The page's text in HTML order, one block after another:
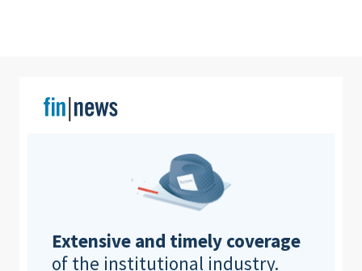
Private Equity
Extensive and timely coverage
of the institutional industry.